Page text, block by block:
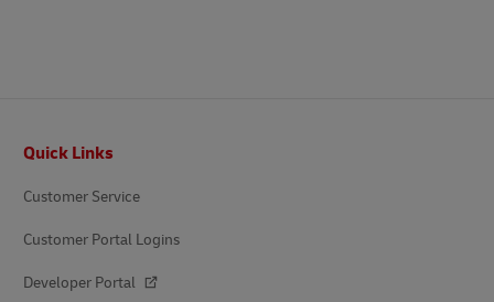
Quick Links
Customer Service
Customer Portal Logins
Developer Portal